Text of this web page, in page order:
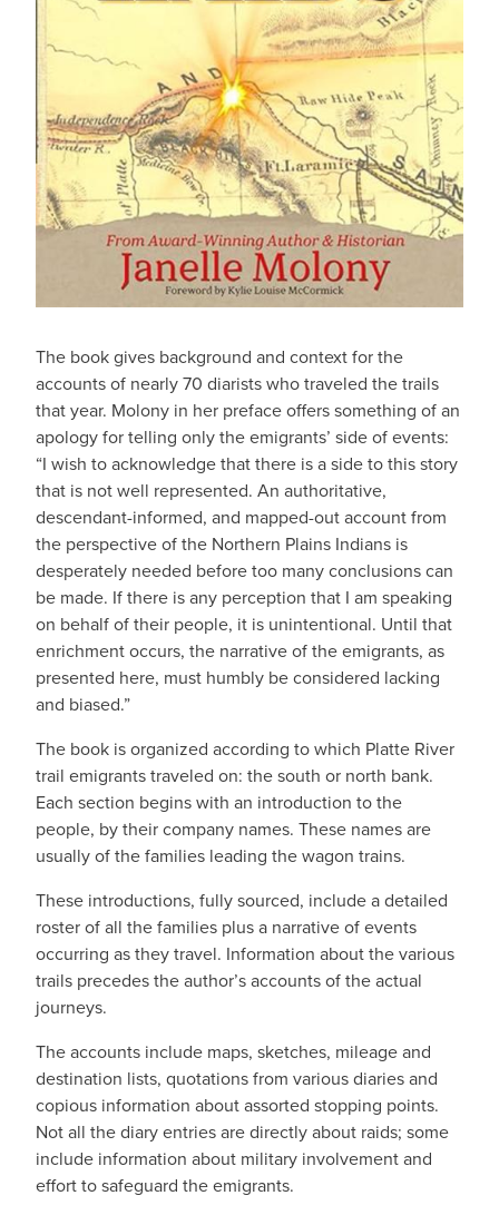
The book gives background and context for the
accounts of nearly 70 diarists who traveled the trails
that year. Molony in her preface offers something of an
apology for telling only the emigrants’ side of events:
“I wish to acknowledge that there is a side to this story
that is not well represented. An authoritative,
descendant-informed, and mapped-out account from
the perspective of the Northern Plains Indians is
desperately needed before too many conclusions can
be made. If there is any perception that I am speaking
on behalf of their people, it is unintentional. Until that
enrichment occurs, the narrative of the emigrants, as
presented here, must humbly be considered lacking
and biased.”
The book is organized according to which Platte River
trail emigrants traveled on: the south or north bank.
Each section begins with an introduction to the
people, by their company names. These names are
usually of the families leading the wagon trains.
These introductions, fully sourced, include a detailed
roster of all the families plus a narrative of events
occurring as they travel. Information about the various
trails precedes the author’s accounts of the actual
journeys.
The accounts include maps, sketches, mileage and
destination lists, quotations from various diaries and
copious information about assorted stopping points.
Not all the diary entries are directly about raids; some
include information about military involvement and
effort to safeguard the emigrants.